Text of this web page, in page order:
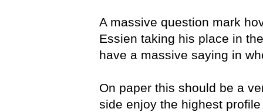
A massive question mark
Essien taking his place in
have a massive saying in
On paper this should be a
side enjoy the highest